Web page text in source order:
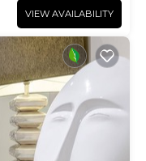
VIEW AVAILABILITY